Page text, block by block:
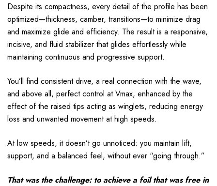
Despite its compactness, every detail of the profile has been
optimized—thickness, camber, transitions—to minimize drag
and maximize glide and efficiency. The result is a responsive,
incisive, and fluid stabilizer that glides effortlessly while
maintaining continuous and progressive support.
You’ll find consistent drive, a real connection with the wave,
and above all, perfect control at Vmax, enhanced by the
effect of the raised tips acting as winglets, reducing energy
loss and unwanted movement at high speeds.
At low speeds, it doesn’t go unnoticed: you maintain lift,
support, and a balanced feel, without ever “going through.”
That was the challenge: to achieve a foil that was free in